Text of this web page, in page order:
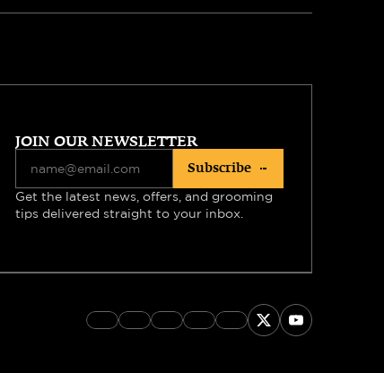
JOIN OUR NEWSLETTER
Subscribe
Get the latest news, offers, and grooming
tips delivered straight to your inbox.